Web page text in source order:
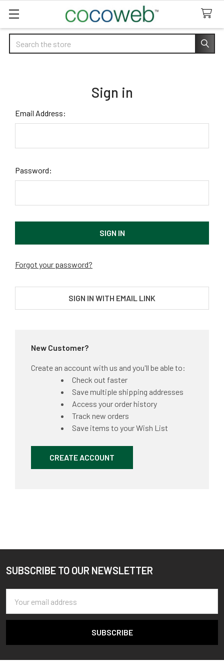
Search
Sign in
Email Address:
Password:
Forgot your password?
SIGN IN WITH EMAIL LINK
New Customer?
Create an account with us and you'll be able to:
Check out faster
Save multiple shipping addresses
Access your order history
Track new orders
Save items to your Wish List
CREATE ACCOUNT
Footer
SUBSCRIBE TO OUR NEWSLETTER
Address